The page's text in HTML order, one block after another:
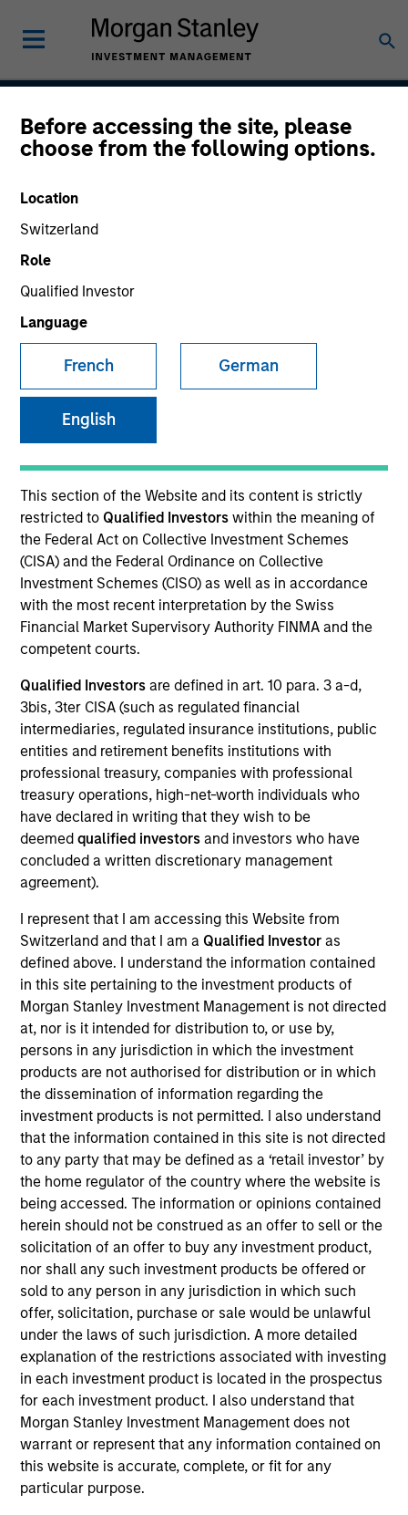
Before accessing the site, please
choose from the following options.
Location
Switzerland
Role
Qualified Investor
Language
French German
English
This section of the Website and its content is strictly
restricted to Qualified Investorswithin the meaning of
the Federal Act on Collective Investment Schemes
(CISA) and the Federal Ordinance on Collective
Investment Schemes (CISO) as well as in accordance
with the most recent interpretation by the Swiss
Financial Market Supervisory Authority FINMA and the
competent courts.
Qualified Investors are defined in art. 10 para. 3 a-d,
3bis, 3ter CISA (such as regulated financial
intermediaries, regulated insurance institutions, public
entities and retirement benefits institutions with
professional treasury, companies with professional
treasury operations, high-net-worth individuals who
have declared in writing that they wish to be
deemed qualified investors and investors who have
concluded a written discretionary management
agreement).
I represent that I am accessing this Website from
Switzerland and that I am a Qualified Investoras
defined above. I understand the information contained
in this site pertaining to the investment products of
Morgan Stanley Investment Management is not directed
at, nor is it intended for distribution to, or use by,
persons in any jurisdiction in which the investment
products are not authorised for distribution or in which
the dissemination of information regarding the
investment products is not permitted. I also understand
that the information contained in this site is not directed
to any party that may be defined as a ‘retail investor’ by
the home regulator of the country where the website is
being accessed. The information or opinions contained
herein should not be construed as an offer to sell or the
solicitation of an offer to buy any investment product,
nor shall any such investment products be offered or
sold to any person in any jurisdiction in which such
offer, solicitation, purchase or sale would be unlawful
under the laws of such jurisdiction. A more detailed
explanation of the restrictions associated with investing
in each investment product is located in the prospectus
for each investment product. I also understand that
Morgan Stanley Investment Management does not
warrant or represent that any information contained on
this website is accurate, complete, or fit for any
particular purpose.
Emerging Markets
Corporate Debt Strategy
Strategy Inception
November 2010
Asset Class
Emerging Markets Debt
Quick Facts
Benchmark
JP Morgan Corporate Emerging Markets Bond Index
Broad Diversified
Related Product
Pooled Vehicle
Insights
Overview
TheEmerging Markets Corporate Debt Strategyis a
value-oriented fixed income strategy that seeks to
maximize total return from income and price appreciation
debt securities of emerging market corporate issuers.
Investments are mostly denominated in U.S. currency,
and include non-U.S. and/or local currencies. To help
achieve its objective, the team follows a disciplined
investment process that combines top-down country
allocation with bottom-up credit analysis to identify
undervalued Emerging Markets Corporate Debt securities.
Differentiators
1
CUSTOMIZATION
We deliver our fixed income expertise in a customized,
solutions-based approach that seeks to optimize the
application of our global resources to the investment
objectives of the individual client. Our team is client-